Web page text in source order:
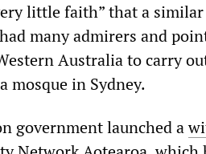
little faith” that a
many admirers and
Australia to carry
mosque in Sydney.
government launched a